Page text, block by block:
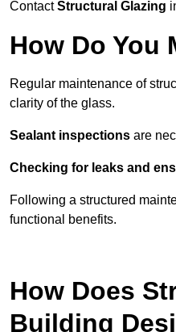
ContactStructural Glazing
How Do You
Regular maintenance of
clarity of the glass.
Sealant inspections are
Checking for leaks and
Following a structured
functional benefits.
How Does
Building